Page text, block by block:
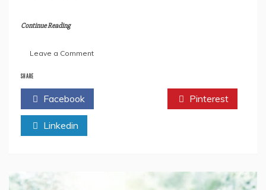
Continue Reading
Leave a Commenton
Article:
Vitthalrao
SHARE
Facebook Pinterest
Linkedin